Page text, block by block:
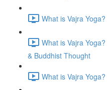
What is Vajra
What is Vajra
& Buddhist Thought
What is Vajra